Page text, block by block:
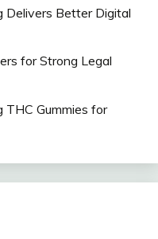
Delivers Better Digital
for Strong Legal
Gummies for